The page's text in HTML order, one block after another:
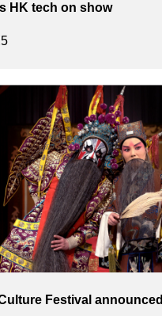
HK tech on show
Festival announced